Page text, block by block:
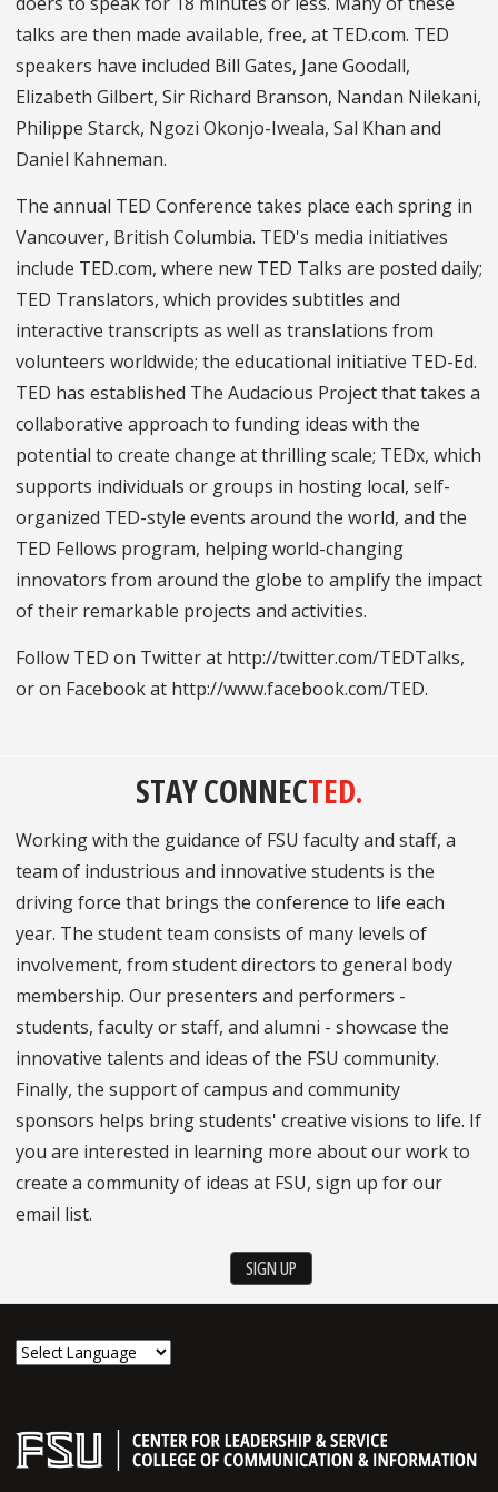
talks are then made available, free, at TED.com. TED
speakers have included Bill Gates, Jane Goodall,
Elizabeth Gilbert, Sir Richard Branson, Nandan Nilekani,
Philippe Starck, Ngozi Okonjo-Iweala, Sal Khan and
Daniel Kahneman.
The annual TED Conference takes place each spring in
Vancouver, British Columbia. TED's media initiatives
include TED.com, where new TED Talks are posted daily;
TED Translators, which provides subtitles and
interactive transcripts as well as translations from
volunteers worldwide; the educational initiative TED-Ed.
TED has established The Audacious Project that takes a
collaborative approach to funding ideas with the
potential to create change at thrilling scale; TEDx, which
supports individuals or groups in hosting local, self-
organized TED-style events around the world, and the
TED Fellows program, helping world-changing
innovators from around the globe to amplify the impact
of their remarkable projects and activities.
Follow TED on Twitter at http://twitter.com/TEDTalks,
or on Facebook at http://www.facebook.com/TED.
STAY CONNECTED.
Working with the guidance of FSU faculty and staff, a
team of industrious and innovative students is the
driving force that brings the conference to life each
year. The student team consists of many levels of
involvement, from student directors to general body
membership. Our presenters and performers -
students, faculty or staff, and alumni - showcase the
innovative talents and ideas of the FSU community.
Finally, the support of campus and community
sponsors helps bring students' creative visions to life. If
you are interested in learning more about our work to
create a community of ideas at FSU, sign up for our
email list.
SIGN UP